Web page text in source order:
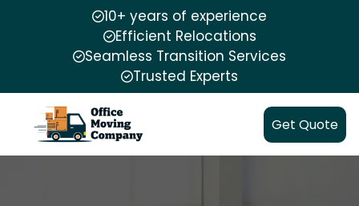
10+ years of experience
Efficient Relocations
Seamless Transition Services
Trusted Experts
Get Quote